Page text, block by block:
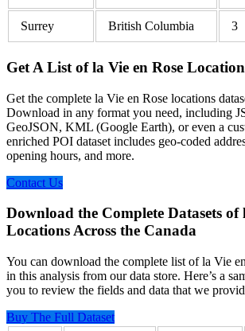
Surrey British Columbia 3
Get A List of la Vie en Rose
Get the complete la Vie en Rose locations
Download in any format you need, including
GeoJSON, KML (Google Earth), or even a
enriched POI dataset includes geo-coded
opening hours, and more.
Contact Us
Download the Complete Datasets of
Locations Across the Canada
You can download the complete list of la Vie
in this analysis from our data store. Here’s a
you to review the fields and data that we
Buy The Full Dataset